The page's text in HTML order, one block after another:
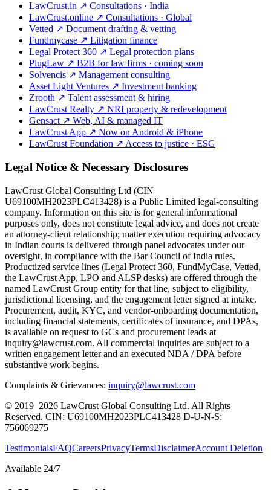
LawCrust.in ↗ Consultations · India
LawCrust.online ↗ Consultations · Global
Vetted ↗ Document drafting & vetting
Fundmycase ↗ Litigation finance
Legal Protect 360 ↗ Legal protection plans
PlugLaw ↗ B2B for law firms · coming soon
Solvencis ↗ Management consulting
Asset Light Ventures ↗ Investment banking
Zrooth ↗ Talent assessment & hiring
LawCrust Realty ↗ NRI property & redevelopment
Gensact ↗ Web, AI & managed IT
LawCrust App ↗ Now on Android & iPhone
LawCrust Foundation ↗ Access to justice · ESG
Legal Notice & Necessary Disclosures
LawCrust Global Consulting Ltd (CIN
U69100MH2023PLC413428) is a Public Limited legal-consulting
company. Information on this site is for general informational
purposes only, does not constitute legal advice, and does not create
an attorney-client relationship; matter execution requiring advocacy
in Indian courts is delivered through panel advocates under our
oversight, in compliance with the Bar Council of India rules.
Productized service lines (Legal Protect 360, FundMyCase, Vetted,
the LawCrust App, LPO and ALSP desks) are offered through the
named LawCrust Group entity for that line, subject to eligibility,
jurisdictional licensing, and the engagement letter signed at intake.
Procurement, audit, KYC, and vendor-onboarding documentation,
including financial statements, certificates of insurance, and DPAs,
is available on request to GCs and procurement leads at
inquiry@lawcrust.com. All commercial inquiries are subject to a
written engagement letter and an executed NDA / DPA before
substantive work begins.
Complaints & Grievances: inquiry@lawcrust.com
© 2019–2026 LawCrust Global Consulting Ltd. All Rights
Reserved. CIN: U69100MH2023PLC413428 D-U-N-S:
756069275
TestimonialsFAQCareersPrivacyTermsDisclaimerAccount Deletion
Available 24/7